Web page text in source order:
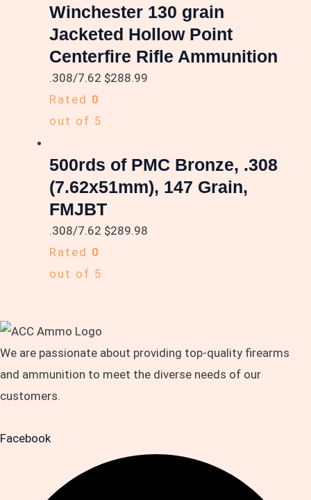
Winchester 130 grain
Jacketed Hollow Point
Centerfire Rifle Ammunition
.308/7.62 $288.99
Rated 0
out of 5
500rds of PMC Bronze, .308
(7.62x51mm), 147 Grain,
FMJBT
.308/7.62 $289.98
Rated 0
out of 5
We are passionate about providing top-quality firearms
and ammunition to meet the diverse needs of our
customers.
Facebook